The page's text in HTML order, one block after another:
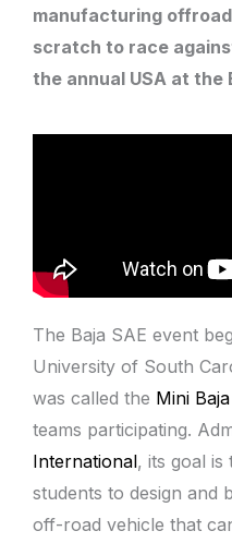
manufacturing
scratch to race
the annual USA at the
The Baja SAE event
University of South
was called the Mini
teams participating.
International, its goal is
students to design and
off-road vehicle that